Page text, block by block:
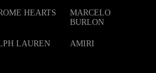
HEARTS
MARCELO
BURLON
LAUREN AMIRI